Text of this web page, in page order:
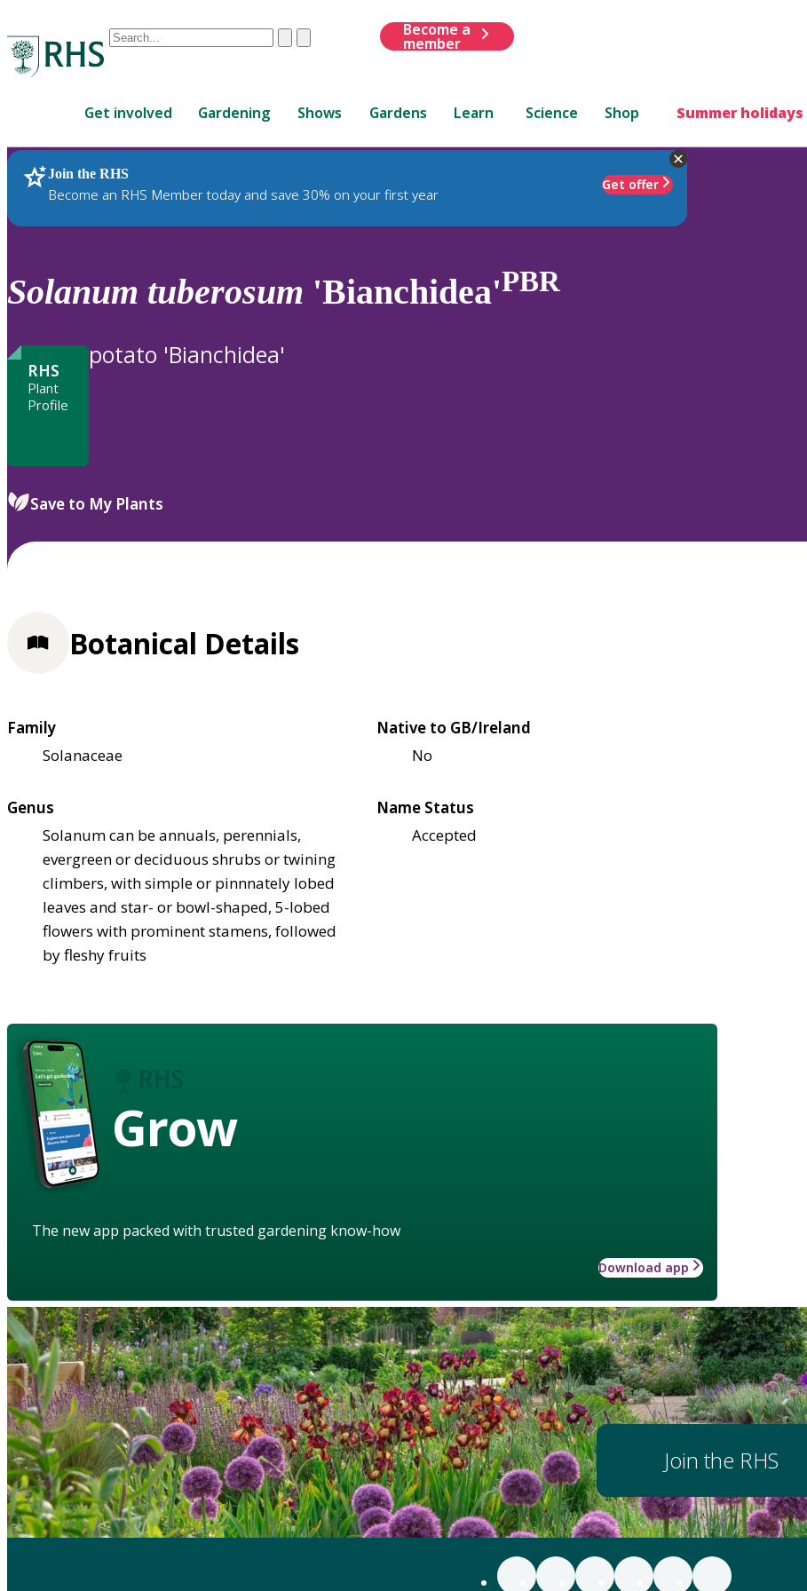
Conduct
are
up
and
down
review
to
ClearSubmit
Become a
member
Get involved Gardening Shows Gardens Learn Science Shop Summer holidays
Join the RHS
Become an RHS Member today and save 30% on your first year
Get offer
RHS Home Plants
Solanum tuberosum 'Bianchidea'PBR
RHS
Plant
Profile
potato 'Bianchidea'
Save to My Plants
Botanical Details
Family
Solanaceae
Native to GB/Ireland
No
Genus
Solanum can be annuals, perennials,
evergreen or deciduous shrubs or twining
climbers, with simple or pinnnately lobed
leaves and star- or bowl-shaped, 5-lobed
flowers with prominent stamens, followed
by fleshy fruits
Name Status
Accepted
Grow
The new app packed with trusted gardening know-how
Download app
Join the RHS